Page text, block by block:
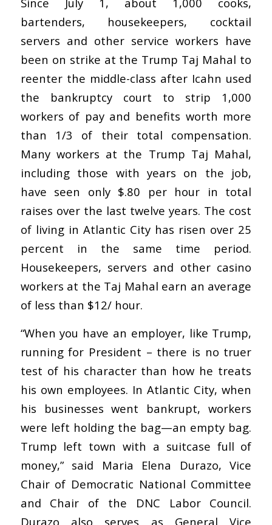
bartenders, housekeepers, cocktail
servers and other service workers have
been on strike at the Trump Taj Mahal to
reenter the middle-class after Icahn used
the bankruptcy court to strip 1,000
workers of pay and benefits worth more
than 1/3 of their total compensation.
Many workers at the Trump Taj Mahal,
including those with years on the job,
have seen only $.80 per hour in total
raises over the last twelve years. The cost
of living in Atlantic City has risen over 25
percent in the same time period.
Housekeepers, servers and other casino
workers at the Taj Mahal earn an average
of less than $12/ hour.
“When you have an employer, like Trump,
running for President – there is no truer
test of his character than how he treats
his own employees. In Atlantic City, when
his businesses went bankrupt, workers
were left holding the bag—an empty bag.
Trump left town with a suitcase full of
money,” said Maria Elena Durazo, Vice
Chair of Democratic National Committee
and Chair of the DNC Labor Council.
Durazo also serves as General Vice